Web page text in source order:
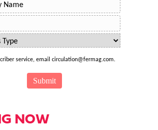
service, email circulation@fermag.com.
NOW